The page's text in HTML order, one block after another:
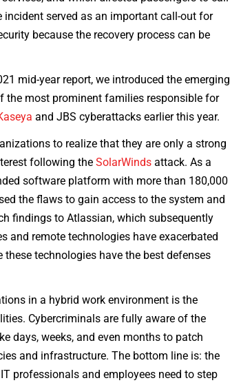
incident served as an important call-out for
because the recovery process can be
mid-year report, we introduced the emerging
the most prominent families responsible for
and JBS cyberattacks earlier this year.
to realize that they are only a strong
following theSolarWinds attack. As a
software platform with more than 180,000
the flaws to gain access to the system and
findings to Atlassian, which subsequently
and remote technologies have exacerbated
technologies have the best defenses
in a hybrid work environment is the
Cybercriminals are fully aware of the
days, weeks, and even months to patch
and infrastructure. The bottom line is: the
professionals and employees need to step